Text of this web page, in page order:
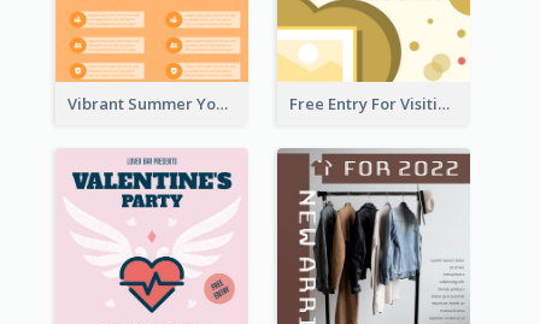
Vibrant Summer Youth Flyer Design Templates Free Entry For Visiting Art Fest Flyer